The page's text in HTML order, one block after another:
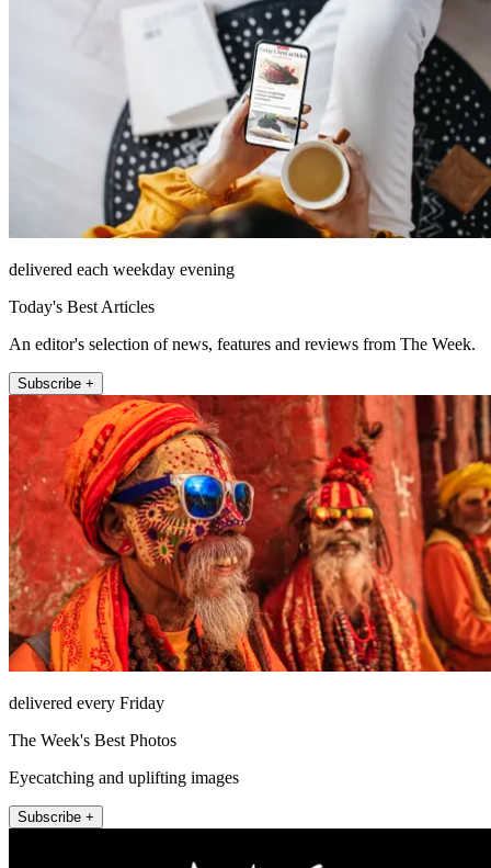
delivered each weekday evening
Today's Best Articles
An editor's selection of news, features and reviews from The Week.
Subscribe +
delivered every Friday
The Week's Best Photos
Eyecatching and uplifting images
Subscribe +